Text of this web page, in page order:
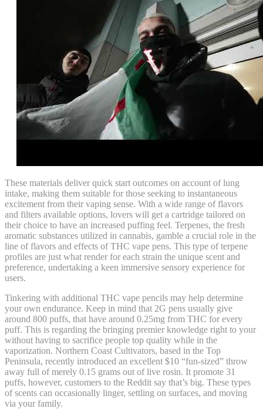
These materials deliver quick start outcomes on account of lung
intake, making them suitable for those seeking to instantaneous
excitement from their vaping sense. With a wide range of flavors
and filters available options, lovers will get a cartridge tailored on
their choice to have an increased puffing feel. Terpenes, the fresh
aromatic substances utilized in cannabis, gamble a crucial role in the
line of flavors and effects of THC vape pens. This type of terpene
profiles are just what render for each strain the unique scent and
preference, undertaking a keen immersive sensory experience for
users.
Tinkering with additional THC vape pencils may help determine
your own endurance. Keep in mind that 2G pens usually give
around 800 puffs, that have around 0.25mg from THC for every
puff. This is regarding the bringing premier knowledge right to your
without having to sacrifice people top quality while in the
vaporization. Northern Coast Cultivators, based in the Top
Peninsula, recently introduced an excellent $10 “fun-sized” throw
away full of merely 0.15 grams out of live rosin. It promote 31
puffs, however, customers to the Reddit say that’s big. These types
of scents can occasionally linger, settling on surfaces, and moving
via your family.